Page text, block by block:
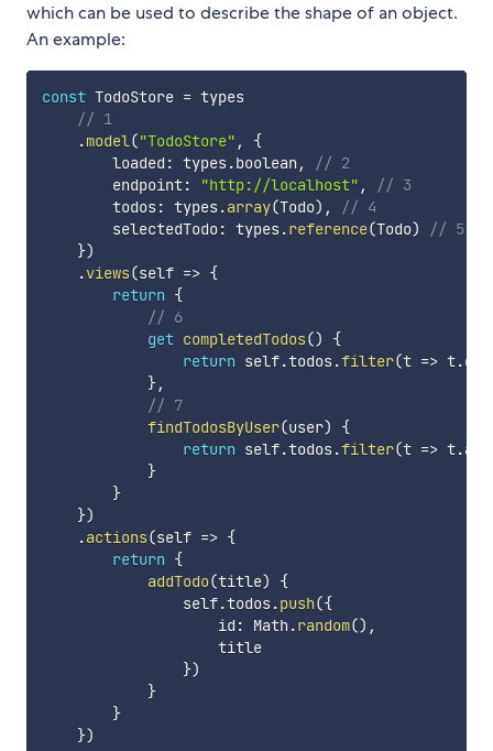
which can be used to describe the shape of an object.
An example:
const TodoStore = types
// 1
.model("TodoStore" ,
{
        loaded
: types.boolean ,
// 2
        endpoint
: "http://localhost" ,
// 3
        todos
: types.array(Todo) ,
// 4
        selectedTodo
: types.reference(Todo)
// 5
})
.views(self => {
return {
// 6
get completedTodos()
{
return self.todos.filter(t => t.
},
// 7
findTodosByUser(user)
{
return self.todos.filter(t => t.
}
}
})
.actions(self => {
return {
addTodo(title)
{
                self
.todos.push({
                    id
: Math .random() ,
                    title
})
}
}
})